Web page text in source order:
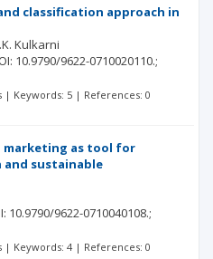
classification approach in
Kulkarni
10.9790/9622-0710020110.;
| Keywords: 5 | References: 0
marketing as tool for
sustainable
10.9790/9622-0710040108.;
| Keywords: 4 | References: 0